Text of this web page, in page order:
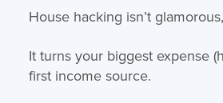
House hacking isn’t
It turns your biggest expense
first income source.